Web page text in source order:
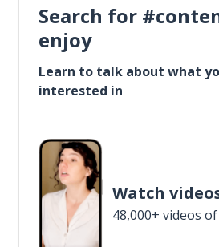
Search for
enjoy
Learn to talk about what
interested in
Watch
48,000+ videos